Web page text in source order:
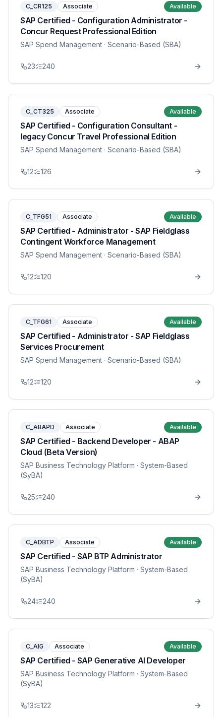
C_CR125 Associate Available
SAP Certified - Configuration Administrator -
Concur Request Professional Edition
SAP Spend Management · Scenario-Based (SBA)
23 240
C_CT325 Associate Available
SAP Certified - Configuration Consultant -
legacy Concur Travel Professional Edition
SAP Spend Management · Scenario-Based (SBA)
12 126
C_TFG51 Associate Available
SAP Certified - Administrator - SAP Fieldglass
Contingent Workforce Management
SAP Spend Management · Scenario-Based (SBA)
12 120
C_TFG61 Associate Available
SAP Certified - Administrator - SAP Fieldglass
Services Procurement
SAP Spend Management · Scenario-Based (SBA)
12 120
C_ABAPD Associate Available
SAP Certified - Backend Developer - ABAP
Cloud (Beta Version)
SAP Business Technology Platform · System-Based
(SyBA)
25 240
C_ADBTP Associate Available
SAP Certified - SAP BTP Administrator
SAP Business Technology Platform · System-Based
(SyBA)
24 240
C_AIG Associate Available
SAP Certified - SAP Generative AI Developer
SAP Business Technology Platform · System-Based
(SyBA)
13 122